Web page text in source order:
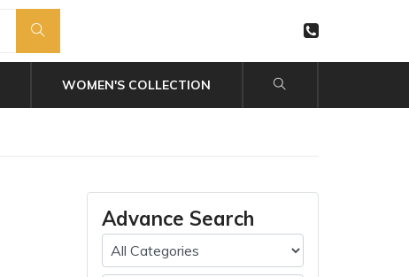
WOMEN'S COLLECTION
Advance Search